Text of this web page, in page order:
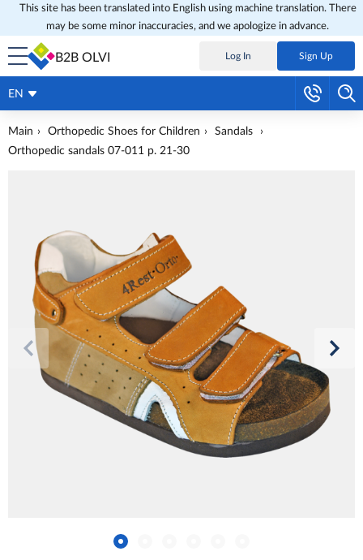
This site has been translated into English using machine translation. There
may be some minor inaccuracies, and we apologize in advance.
B2B OLVI Log In Sign Up
EN
Main Orthopedic Shoes for Children
Sandals
Orthopedic sandals 07-011 p. 21-30